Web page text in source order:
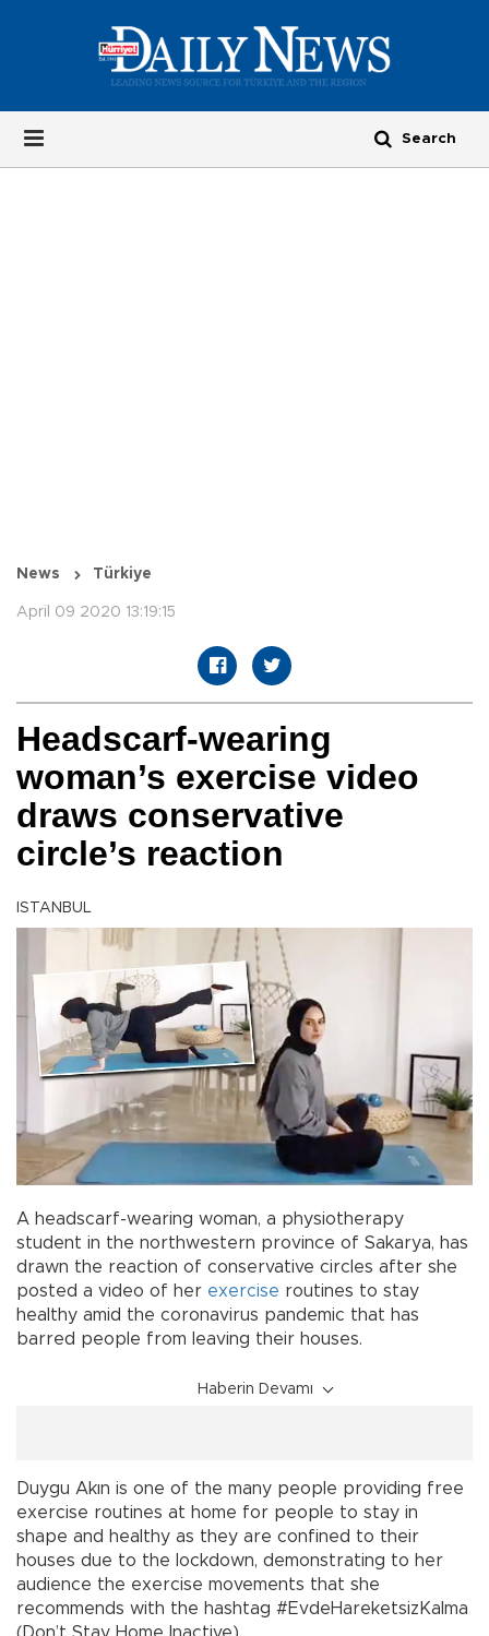
News Türkiye
April 09 2020 13:19:15
Headscarf-wearing
woman’s exercise video
draws conservative
circle’s reaction
ISTANBUL
A headscarf-wearing woman, a physiotherapy
student in the northwestern province of Sakarya, has
drawn the reaction of conservative circles after she
posted a video of her exercise routines to stay
healthy amid the coronavirus pandemic that has
barred people from leaving their houses.
Haberin Devamı
Duygu Akın is one of the many people providing free
exercise routines at home for people to stay in
shape and healthy as they are confined to their
houses due to the lockdown, demonstrating to her
audience the exercise movements that she
recommends with the hashtag #EvdeHareketsizKalma
(Don’t Stay Home Inactive).